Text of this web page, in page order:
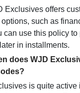
Exclusives offers
options, such as
can use this policy
in installments.
does WJD
is quite active